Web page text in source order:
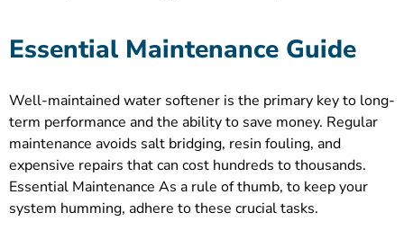
Essential Maintenance Guide
Well-maintained water softener is the primary key to long-
term performance and the ability to save money. Regular
maintenance avoids salt bridging, resin fouling, and
expensive repairs that can cost hundreds to thousands.
Essential Maintenance As a rule of thumb, to keep your
system humming, adhere to these crucial tasks.